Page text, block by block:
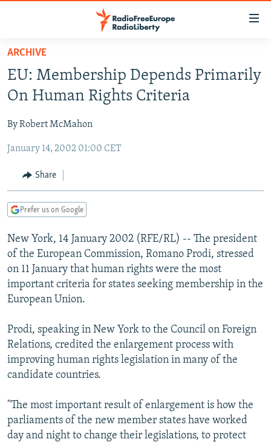
Skip
main
content
to
Navigation
Search
TO READERS IN RUSSIA
RUSSIA PROGRAMMING
CURRENT TIME
RADIO AZATLIQ
MARSHO RADIO
CENTRAL ASIA
KAZAKHSTAN
KYRGYZSTAN
TURKMENISTAN
UZBEKISTAN
SOUTH ASIA
AFGHANISTAN
CAUCASUS
AZERBAIJAN
GEORGIA
CENTRAL/SE EUROPE
BOSNIA
KOSOVO
SERBIA
EAST EUROPE
BELARUS
VISUALS
INVESTIGATIONS
RFE/RL INVESTIGATES
SCHEMES
SYSTEMA
NEWSLETTERS
WIDER EUROPE BY RIKARD JOZWIAK
THE RUNDOWN
PODCASTS
MAJLIS
SHARE TIPS SECURELY
BYPASS BLOCKING
ABOUT RFE/RL
Subscribe
ARCHIVE
EU: Membership Depends Primarily
On Human Rights Criteria
By Robert McMahon
January 14, 2002 01:00 CET
Share
Prefer us on Google
New York, 14 January 2002 (RFE/RL) -- The president
of the European Commission, Romano Prodi, stressed
on 11 January that human rights were the most
important criteria for states seeking membership in the
European Union.
Prodi, speaking in New York to the Council on Foreign
Relations, credited the enlargement process with
improving human rights legislation in many of the
candidate countries.
"The most important result of enlargement is how the
parliaments of the new member states have worked
day and night to change their legislations, to protect